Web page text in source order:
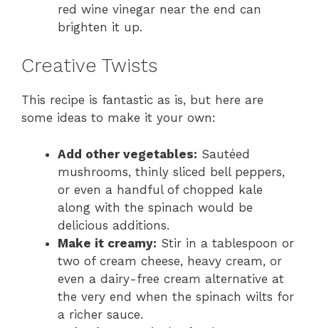
red wine vinegar near the end can
brighten it up.
Creative Twists
This recipe is fantastic as is, but here are
some ideas to make it your own:
Add other vegetables: Sautéed
mushrooms, thinly sliced bell peppers,
or even a handful of chopped kale
along with the spinach would be
delicious additions.
Make it creamy: Stir in a tablespoon or
two of cream cheese, heavy cream, or
even a dairy-free cream alternative at
the very end when the spinach wilts for
a richer sauce.